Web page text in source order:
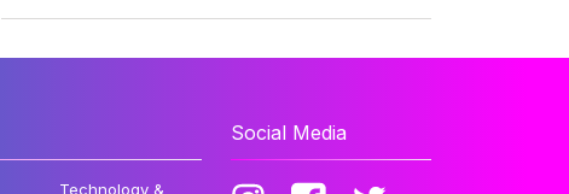
Technology &
Social Media